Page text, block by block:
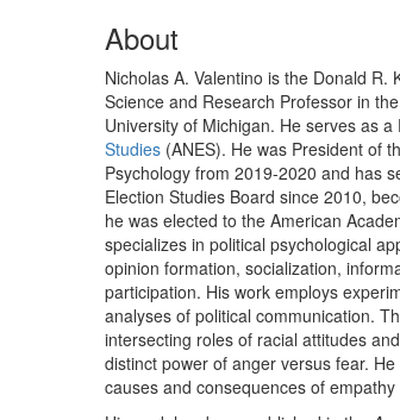
About
Nicholas A. Valentino is the Donald R.
Science and Research Professor in
University of Michigan. He serves as a
Studies (ANES). He was President of
Psychology from 2019-2020 and has
Election Studies Board since 2010,
he was elected to the American
specializes in political psychological
opinion formation, socialization,
participation. His work employs
analyses of political communication.
intersecting roles of racial attitudes
distinct power of anger versus fear.
causes and consequences of